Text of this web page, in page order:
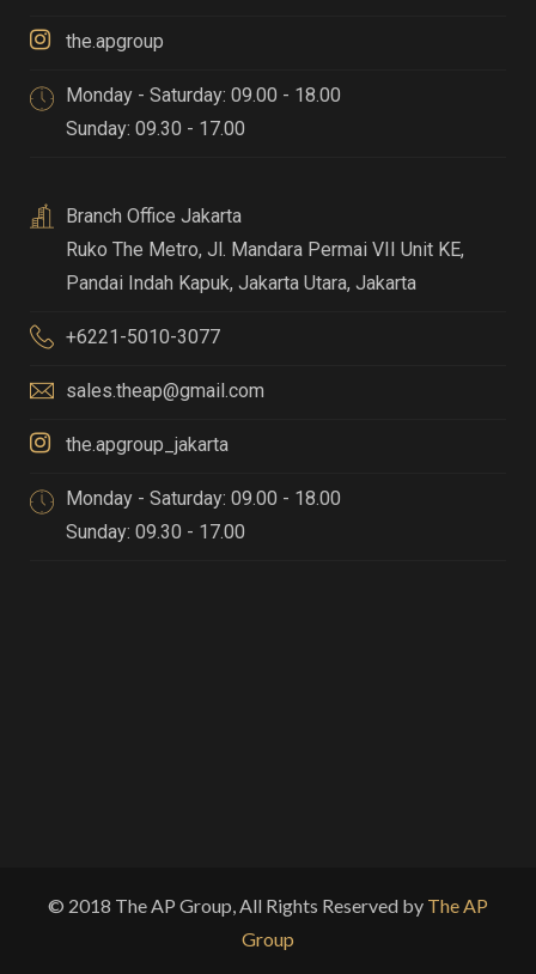
the.apgroup
Monday - Saturday: 09.00 - 18.00
Sunday: 09.30 - 17.00
Branch Office Jakarta
Ruko The Metro, Jl. Mandara Permai VII Unit KE,
Pandai Indah Kapuk, Jakarta Utara, Jakarta
+6221-5010-3077
sales.theap@gmail.com
the.apgroup_jakarta
Monday - Saturday: 09.00 - 18.00
Sunday: 09.30 - 17.00
© 2018 The AP Group, All Rights Reserved by The AP
Group